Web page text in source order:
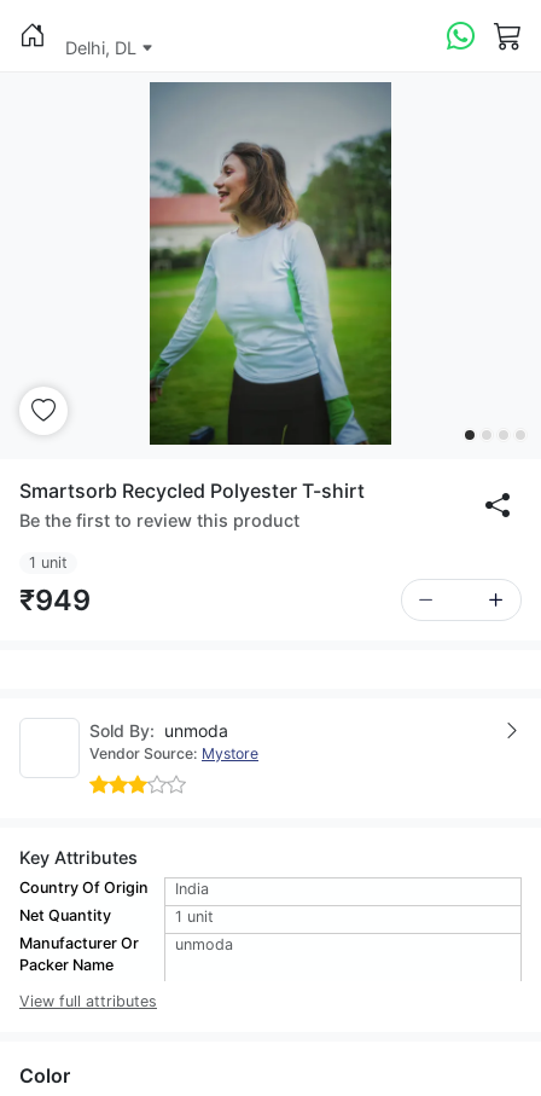
Delhi, DL
Smartsorb Recycled Polyester T-shirt
Be the first to review this product
1 unit
₹949
Sold By: unmoda
Vendor Source: Mystore
Key Attributes
Country Of Origin
India
Net Quantity
1 unit
Manufacturer Or
Packer Name
unmoda
View full attributes
Color